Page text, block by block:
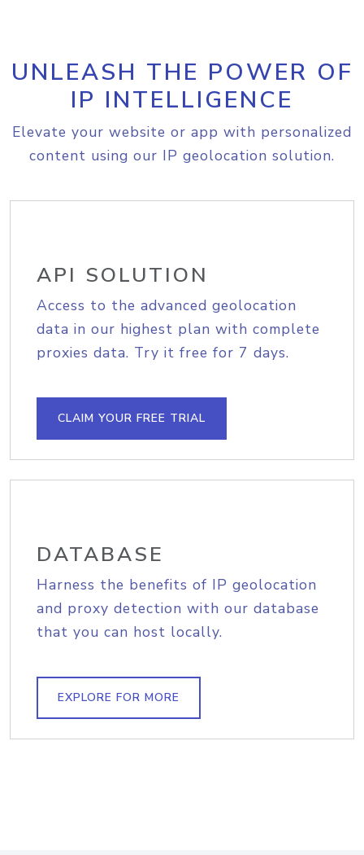
UNLEASH THE POWER OF
IP INTELLIGENCE
Elevate your website or app with personalized
content using our IP geolocation solution.
API SOLUTION
Access to the advanced geolocation
data in our highest plan with complete
proxies data. Try it free for 7 days.
CLAIM YOUR FREE TRIAL
DATABASE
Harness the benefits of IP geolocation
and proxy detection with our database
that you can host locally.
EXPLORE FOR MORE